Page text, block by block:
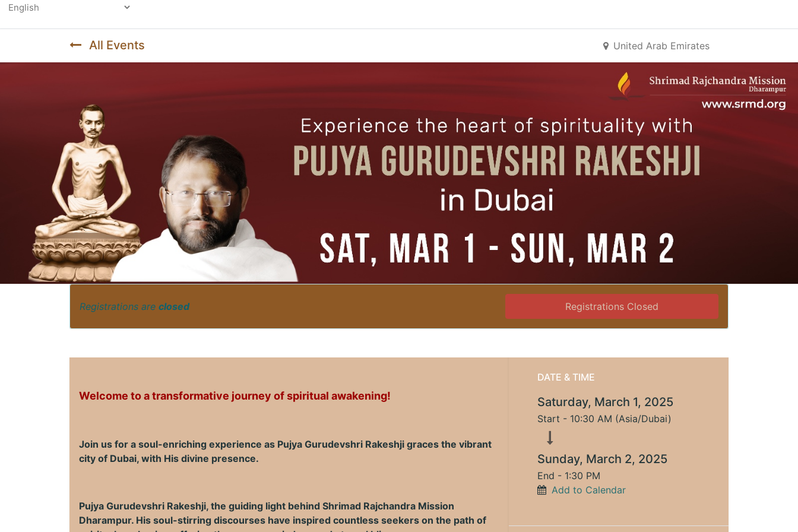
All Events United Arab Emirates
Registrations are closed Registrations Closed
Welcome to a transformative journey of spiritual awakening!
Join us for a soul-enriching experience as Pujya Gurudevshri Rakeshji graces the vibrant
city of Dubai, with His divine presence.
Pujya Gurudevshri Rakeshji, the guiding light behind Shrimad Rajchandra Mission
Dharampur. His soul-stirring discourses have inspired countless seekers on the path of
DATE & TIME
Saturday, March 1, 2025
Start - 10:30 AM (Asia/Dubai)
Sunday, March 2, 2025
End - 1:30 PM
Add to Calendar